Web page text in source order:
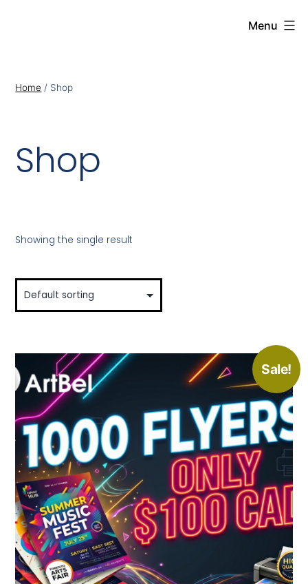
Menu
Home / Shop
Shop
Showing the single result
Sale!